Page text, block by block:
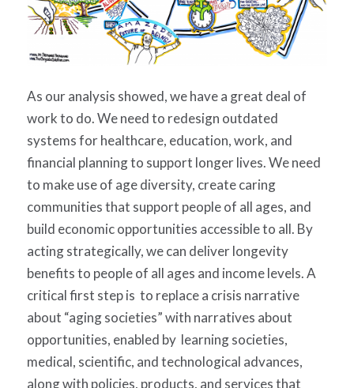
As our analysis showed, we have a great deal of
work to do. We need to redesign outdated
systems for healthcare, education, work, and
financial planning to support longer lives. We need
to make use of age diversity, create caring
communities that support people of all ages, and
build economic opportunities accessible to all. By
acting strategically, we can deliver longevity
benefits to people of all ages and income levels. A
critical first step is to replace a crisis narrative
about “aging societies” with narratives about
opportunities, enabled by learning societies,
medical, scientific, and technological advances,
along with policies, products, and services that